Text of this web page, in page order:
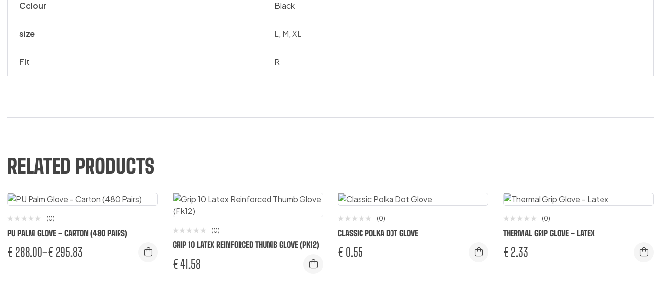
Colour Black
size L, M, XL
Fit R
RELATED PRODUCTS
(0)
PU PALM GLOVE – CARTON (480 PAIRS)
€ 288.00–€ 295.83
(0)
GRIP 10 LATEX REINFORCED THUMB GLOVE (PK12)
€ 41.58
(0)
CLASSIC POLKA DOT GLOVE
€ 0.55
(0)
THERMAL GRIP GLOVE – LATEX
€ 2.33